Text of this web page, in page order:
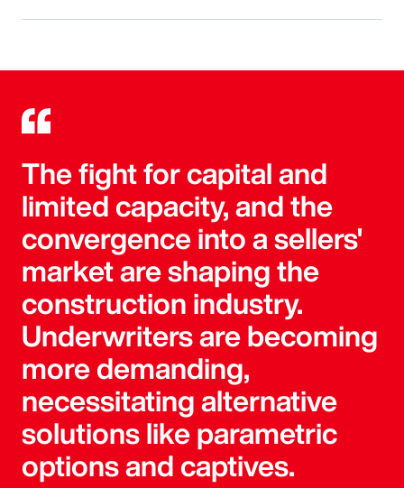
The fight for capital and
limited capacity, and the
convergence into a sellers'
market are shaping the
construction industry.
Underwriters are becoming
more demanding,
necessitating alternative
solutions like parametric
options and captives.